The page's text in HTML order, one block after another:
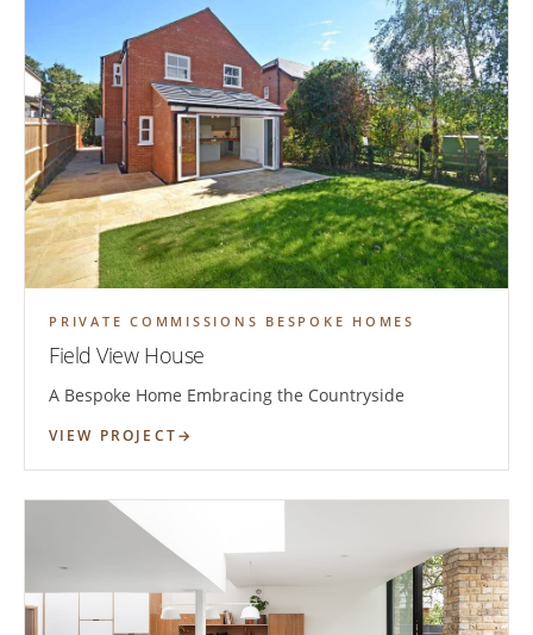
PRIVATE COMMISSIONS BESPOKE HOMES
Field View House
A Bespoke Home Embracing the Countryside
VIEW PROJECT